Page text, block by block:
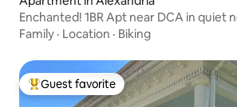
Enchanted! 1BR Apt near DCA in quiet
Family · Location · Biking
Top guest favorite
Guest favorite